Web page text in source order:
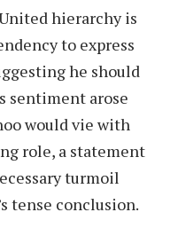
hierarchy is
to express
he should
sentiment arose
would vie with
role, a statement
turmoil
tense conclusion.